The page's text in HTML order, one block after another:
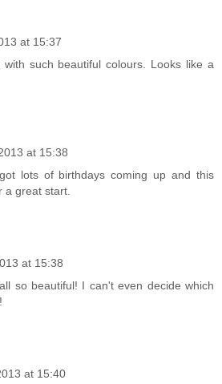
at 15:37
with such beautiful colours. Looks like a
at 15:38
lots of birthdays coming up and this
a great start.
at 15:38
so beautiful! I can't even decide which
at 15:40